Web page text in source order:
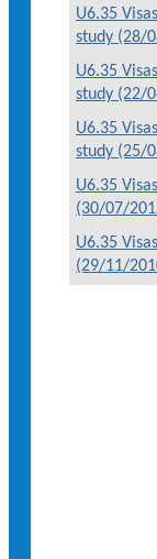
U6.35
study (28/
U6.35
study (22/
U6.35
study (25/
U6.35
(30/07/
U6.35
(29/11/